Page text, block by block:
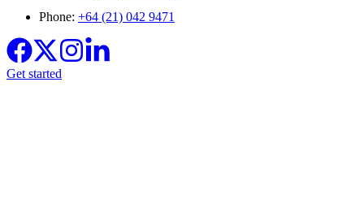
Phone: +64 (21) 042 9471
Get started